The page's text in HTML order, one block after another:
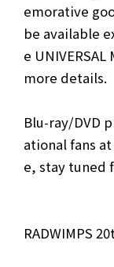
emorative
be available
e
more details.
Blu-ray/DVD
ational fans
e, stay tuned
RADWIMPS